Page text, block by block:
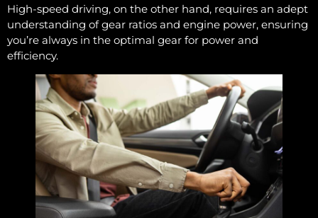
High-speed driving, on the other hand, requires an adept
understanding of gear ratios and engine power, ensuring
you’re always in the optimal gear for power and
efficiency.